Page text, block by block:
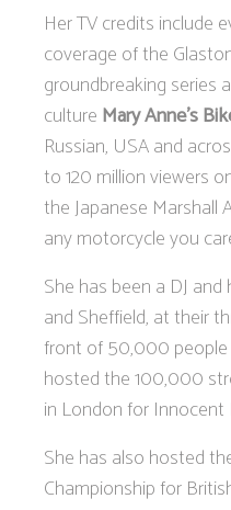
Her TV credits include
coverage of the
groundbreaking series
culture Mary Anne’s
Russian, USA and
to 120 million viewers
the Japanese Marshall
any motorcycle you
She has been a DJ
and Sheffield, at their
front of 50,000
hosted the 100,000
in London for Innocent
She has also hosted
Championship for